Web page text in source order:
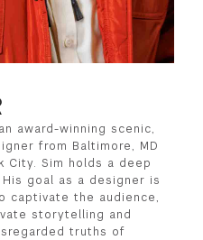
award-winning scenic,
from Baltimore, MD
City. Sim holds a deep
goal as a designer is
captivate the audience,
storytelling and
truths of